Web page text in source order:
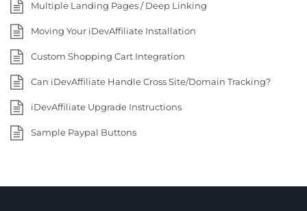
Multiple Landing Pages / Deep Linking
Moving Your iDevAffiliate Installation
Custom Shopping Cart Integration
Can iDevAffiliate Handle Cross Site/Domain Tracking?
iDevAffiliate Upgrade Instructions
Sample Paypal Buttons